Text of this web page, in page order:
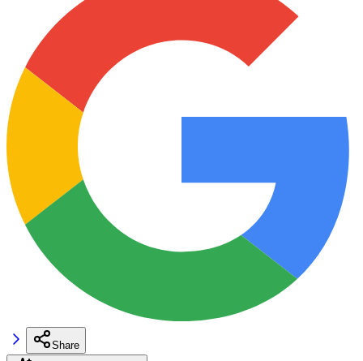
Share